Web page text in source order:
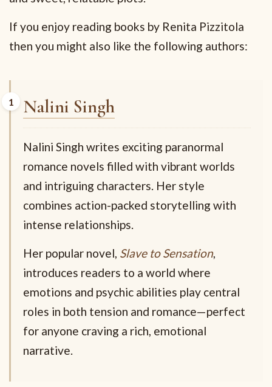
If you enjoy reading books by Renita Pizzitola
then you might also like the following authors:
Nalini Singh
Nalini Singh writes exciting paranormal
romance novels filled with vibrant worlds
and intriguing characters. Her style
combines action-packed storytelling with
intense relationships.
Her popular novel, Slave to Sensation,
introduces readers to a world where
emotions and psychic abilities play central
roles in both tension and romance—perfect
for anyone craving a rich, emotional
narrative.